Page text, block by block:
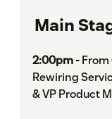
Main
2:00pm -From
Rewiring
& VP Product